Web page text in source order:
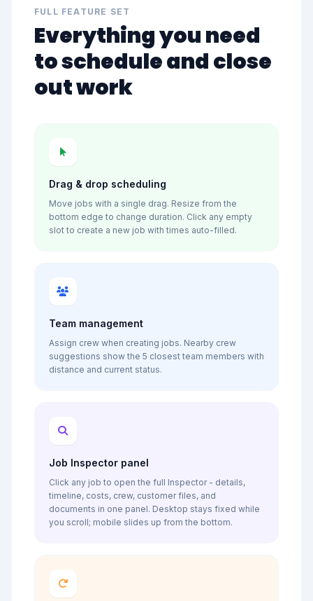
FULL FEATURE SET
Everything you need
to schedule and close
out work
Drag & drop scheduling
Move jobs with a single drag. Resize from the
bottom edge to change duration. Click any empty
slot to create a new job with times auto-filled.
Team management
Assign crew when creating jobs. Nearby crew
suggestions show the 5 closest team members with
distance and current status.
Job Inspector panel
Click any job to open the full Inspector - details,
timeline, costs, crew, customer files, and
documents in one panel. Desktop stays fixed while
you scroll; mobile slides up from the bottom.